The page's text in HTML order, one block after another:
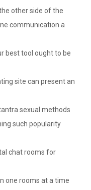
other side of the
communication a
best tool ought to be
site can present an
sexual methods
such popularity
chat rooms for
one rooms at a time